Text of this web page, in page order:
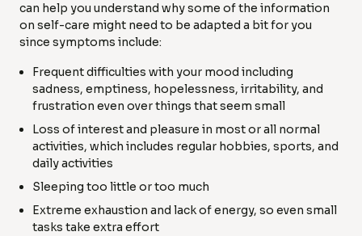
can help you understand why some of the information
on self-care might need to be adapted a bit for you
since symptoms include:
Frequent difficulties with your mood including
sadness, emptiness, hopelessness, irritability, and
frustration even over things that seem small
Loss of interest and pleasure in most or all normal
activities, which includes regular hobbies, sports, and
daily activities
Sleeping too little or too much
Extreme exhaustion and lack of energy, so even small
tasks take extra effort